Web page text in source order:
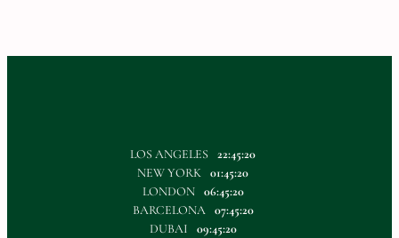
LOS ANGELES
22:45:20
NEW YORK 01:45:20
LONDON
06:45:20
BARCELONA
07:45:20
DUBAI
09:45:20